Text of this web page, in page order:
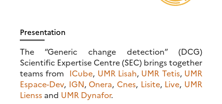
Presentation
The “Generic change detection” (DCG)
Scientific Expertise Centre (SEC) brings together
teams from ICube, UMR Lisah, UMR Tetis, UMR
Espace-Dev, IGN, Onera, Cnes, Lisite, Live, UMR
Lienss and UMR Dynafor.